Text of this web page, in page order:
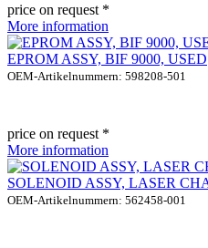
price on request *
More information
EPROM ASSY, BIF 9000, USED
OEM-Artikelnummern: 598208-501
price on request *
More information
SOLENOID ASSY, LASER
OEM-Artikelnummern: 562458-001